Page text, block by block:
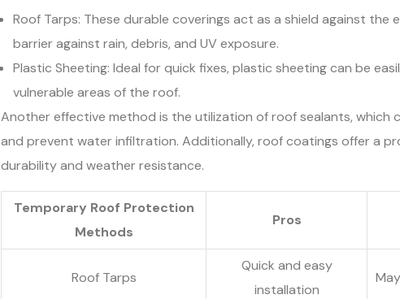
Roof Tarps: These durable coverings act as a shield against the
barrier against rain, debris, and UV exposure.
Plastic Sheeting: Ideal for quick fixes, plastic sheeting can be
vulnerable areas of the roof.
Another effective method is the utilization of roof sealants, which
and prevent water infiltration. Additionally, roof coatings offer a
durability and weather resistance.
Temporary Roof Protection
Methods
Pros
Roof Tarps
Quick and easy
installation